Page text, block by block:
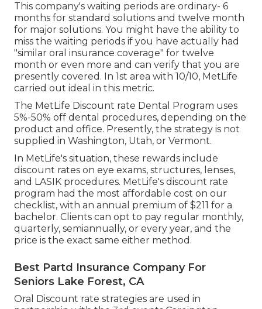
This company's waiting periods are ordinary- 6
months for standard solutions and twelve month
for major solutions. You might have the ability to
miss the waiting periods if you have actually had
"similar oral insurance coverage" for twelve
month or even more and can verify that you are
presently covered. In 1st area with 10/10, MetLife
carried out ideal in this metric.
The MetLife Discount rate Dental Program uses
5%-50% off dental procedures, depending on the
product and office. Presently, the strategy is not
supplied in Washington, Utah, or Vermont.
In MetLife's situation, these rewards include
discount rates on eye exams, structures, lenses,
and LASIK procedures. MetLife's discount rate
program had the most affordable cost on our
checklist, with an annual premium of $211 for a
bachelor. Clients can opt to pay regular monthly,
quarterly, semiannually, or every year, and the
price is the exact same either method.
Best Partd Insurance Company For
Seniors Lake Forest, CA
Oral Discount rate strategies are used in